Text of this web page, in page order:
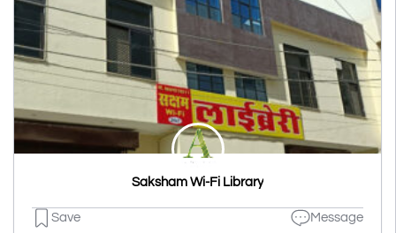
Saksham Wi-Fi Library
Save Message